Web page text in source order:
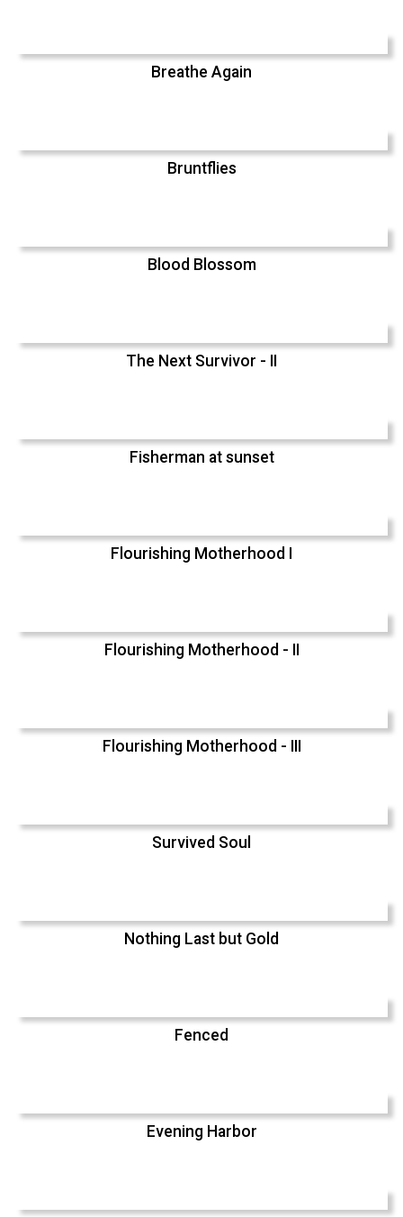
Breathe Again
Bruntflies
Blood Blossom
The Next Survivor - II
Fisherman at sunset
Flourishing Motherhood I
Flourishing Motherhood - II
Flourishing Motherhood - III
Survived Soul
Nothing Last but Gold
Fenced
Evening Harbor